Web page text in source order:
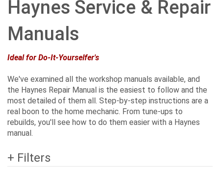
Haynes Service & Repair
Manuals
Ideal for Do-It-Yourselfer's
We've examined all the workshop manuals available, and
the Haynes Repair Manual is the easiest to follow and the
most detailed of them all. Step-by-step instructions are a
real boon to the home mechanic. From tune-ups to
rebuilds, you'll see how to do them easier with a Haynes
manual.
+ Filters